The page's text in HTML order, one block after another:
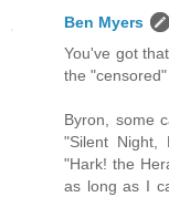
Ben Myers
You've got
the
Byron, some
"Silent Night,
"Hark! the
as long as I